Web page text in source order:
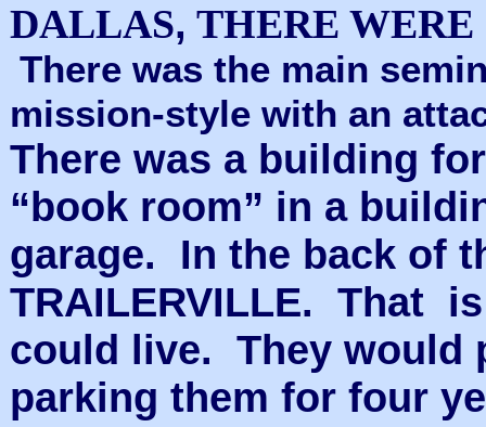
DALLAS, THERE
There was the main
mission-style with an
There was a building
“book room” in a
garage. In the back of
TRAILERVILLE. That
could live. They would
parking them for four